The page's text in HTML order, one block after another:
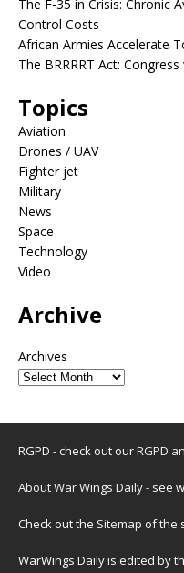
The F-35 in Crisis: Chronic
Control Costs
African Armies Accelerate
The BRRRRT Act:
Topics
Aviation
Drones / UAV
Fighter jet
Military
News
Space
Technology
Video
Archive
Archives
RGPD - check out ourRGPD
About War Wings Daily- see
Check out the Sitemap of the
WarWings Daily is edited by